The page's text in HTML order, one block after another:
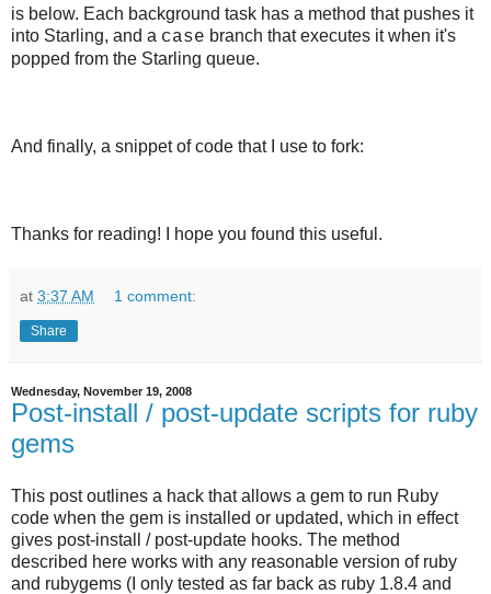
is below. Each background task has a method that pushes it
into Starling, and a case branch that executes it when it's
popped from the Starling queue.
And finally, a snippet of code that I use to fork:
Thanks for reading! I hope you found this useful.
at 3:37 AM 1 comment:
Share
Wednesday, November 19, 2008
Post-install / post-update scripts for ruby
gems
This post outlines a hack that allows a gem to run Ruby
code when the gem is installed or updated, which in effect
gives post-install / post-update hooks. The method
described here works with any reasonable version of ruby
and rubygems (I only tested as far back as ruby 1.8.4 and